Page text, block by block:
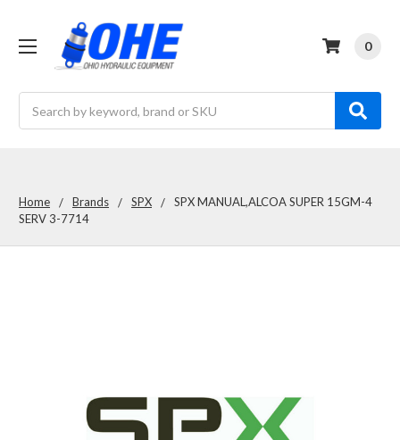
0
Home Brands SPX
SPX MANUAL,ALCOA SUPER 15GM-4
SERV 3-7714